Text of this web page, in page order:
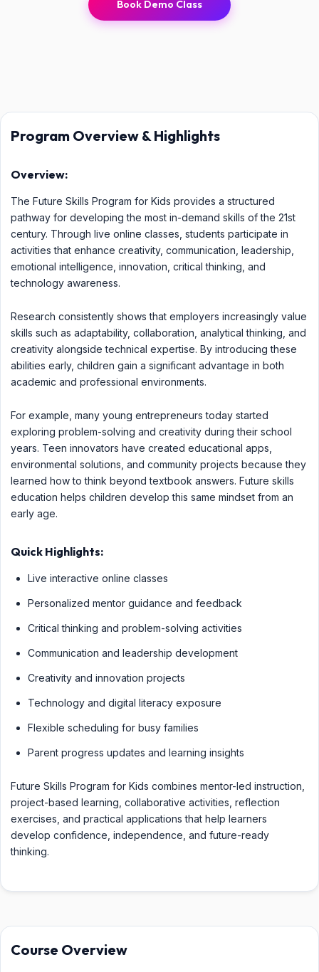
Book Demo Class
Program Overview & Highlights
Overview:
The Future Skills Program for Kids provides a structured
pathway for developing the most in-demand skills of the 21st
century. Through live online classes, students participate in
activities that enhance creativity, communication, leadership,
emotional intelligence, innovation, critical thinking, and
technology awareness.
Research consistently shows that employers increasingly value
skills such as adaptability, collaboration, analytical thinking, and
creativity alongside technical expertise. By introducing these
abilities early, children gain a significant advantage in both
academic and professional environments.
For example, many young entrepreneurs today started
exploring problem-solving and creativity during their school
years. Teen innovators have created educational apps,
environmental solutions, and community projects because they
learned how to think beyond textbook answers. Future skills
education helps children develop this same mindset from an
early age.
Quick Highlights:
Live interactive online classes
Personalized mentor guidance and feedback
Critical thinking and problem-solving activities
Communication and leadership development
Creativity and innovation projects
Technology and digital literacy exposure
Flexible scheduling for busy families
Parent progress updates and learning insights
Future Skills Program for Kids combines mentor-led instruction,
project-based learning, collaborative activities, reflection
exercises, and practical applications that help learners
develop confidence, independence, and future-ready
thinking.
Course Overview